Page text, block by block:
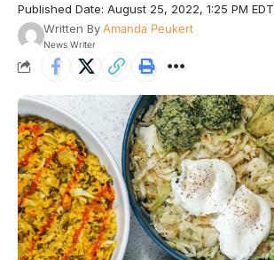
Published Date: August 25, 2022, 1:25 PM EDT
Written ByAmanda Peukert
News Writer